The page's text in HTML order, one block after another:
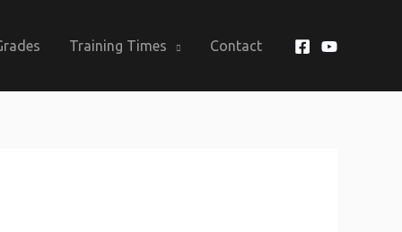
Training Times Contact